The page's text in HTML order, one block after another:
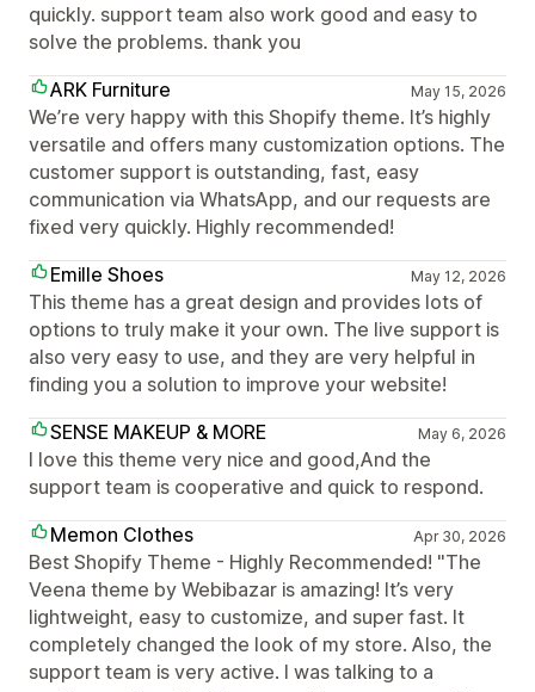
quickly. support team also work good and easy to
solve the problems. thank you
ARK Furniture
May 15, 2026
We’re very happy with this Shopify theme. It’s highly
versatile and offers many customization options. The
customer support is outstanding, fast, easy
communication via WhatsApp, and our requests are
fixed very quickly. Highly recommended!
Emille Shoes
May 12, 2026
This theme has a great design and provides lots of
options to truly make it your own. The live support is
also very easy to use, and they are very helpful in
finding you a solution to improve your website!
SENSE MAKEUP & MORE
May 6, 2026
I love this theme very nice and good,And the
support team is cooperative and quick to respond.
Memon Clothes
Apr 30, 2026
Best Shopify Theme - Highly Recommended! "The
Veena theme by Webibazar is amazing! It’s very
lightweight, easy to customize, and super fast. It
completely changed the look of my store. Also, the
support team is very active. I was talking to a